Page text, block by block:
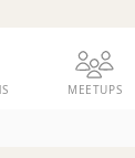
MEETUPS